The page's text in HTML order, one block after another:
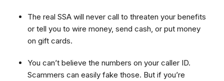
The real SSA will never call to threaten your benefits
or tell you to wire money, send cash, or put money
on gift cards.
You can’t believe the numbers on your caller ID.
Scammers can easily fake those. But if you’re